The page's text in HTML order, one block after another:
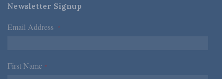
Newsletter Signup
Email Address *
First Name *